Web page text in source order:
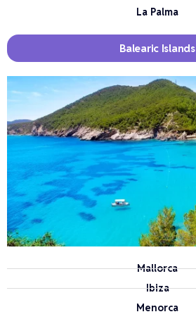
La Palma
Balearic Islands
Mallorca
Ibiza
Menorca